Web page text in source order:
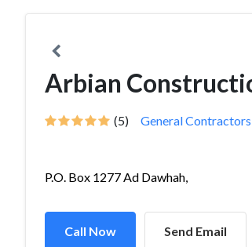
Arbian
(5) General Contractors
P.O. Box 1277 Ad Dawhah,
Call Now Send Email